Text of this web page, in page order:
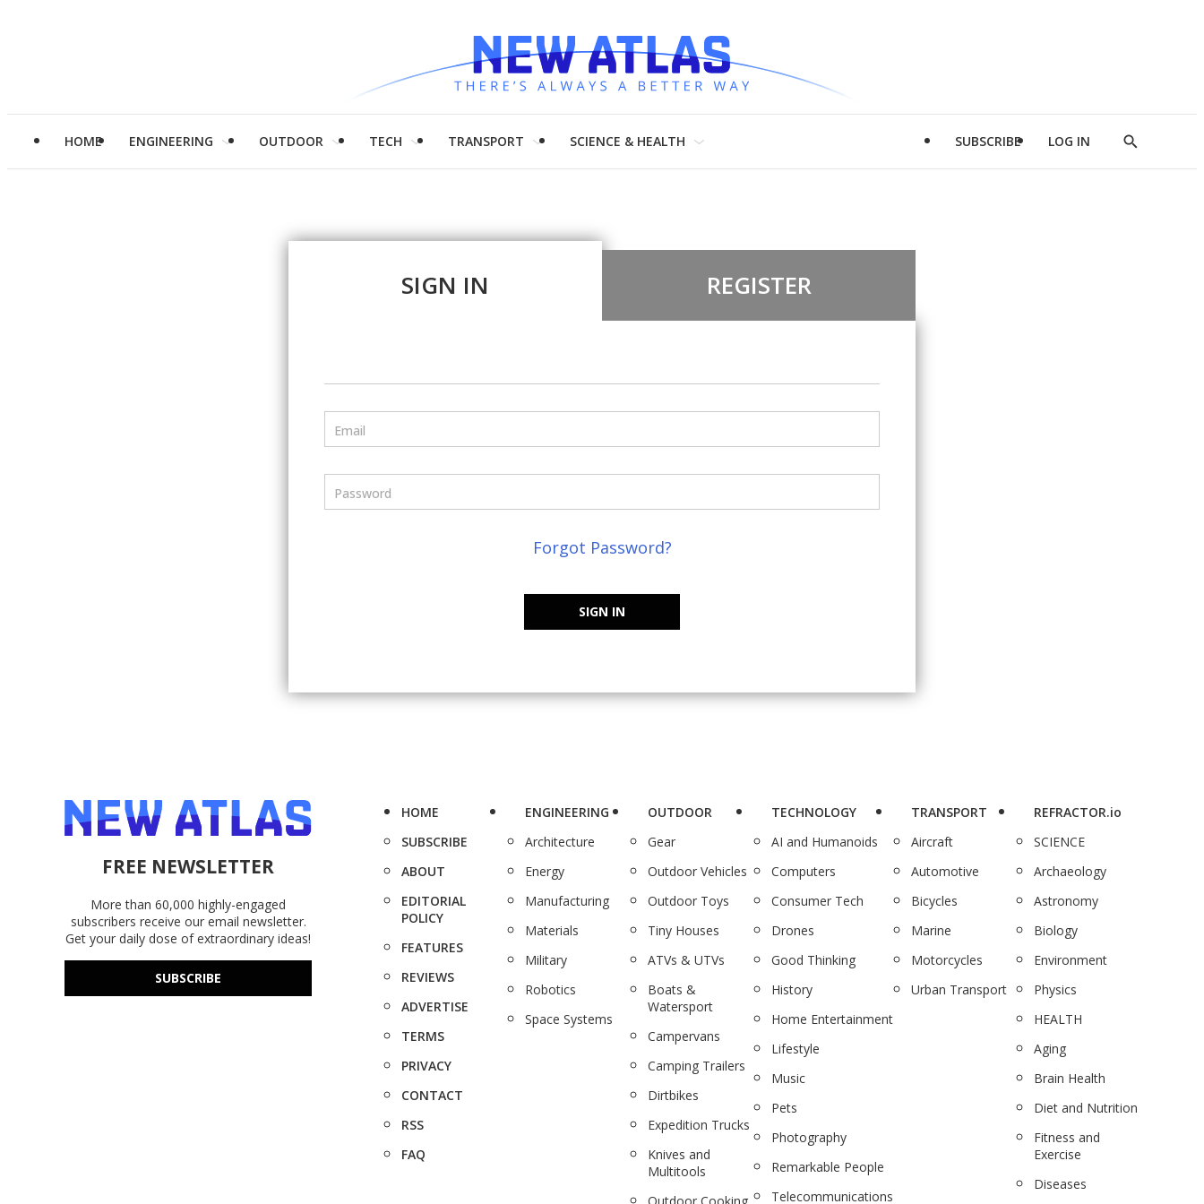
HOME ENGINEERING OUTDOOR TECH TRANSPORT SCIENCE & HEALTH SUBSCRIBE LOG IN
Show
SIGN IN REGISTER
Email
Password
Forgot Password?
SIGN IN
FREE NEWSLETTER
More than 60,000 highly-engaged
subscribers receive our email newsletter.
Get your daily dose of extraordinary ideas!
SUBSCRIBE
HOME
SUBSCRIBE
ABOUT
EDITORIAL
POLICY
FEATURES
REVIEWS
ADVERTISE
TERMS
PRIVACY
CONTACT
RSS
FAQ
ENGINEERING
Architecture
Energy
Manufacturing
Materials
Military
Robotics
Space Systems
OUTDOOR
Gear
Outdoor Vehicles
Outdoor Toys
Tiny Houses
ATVs & UTVs
Boats &
Watersport
Campervans
Camping Trailers
Dirtbikes
Expedition Trucks
Knives and
Multitools
TECHNOLOGY
AI and Humanoids
Computers
Consumer Tech
Drones
Good Thinking
History
Home Entertainment
Lifestyle
Music
Pets
Photography
Remarkable People
Telecommunications
TRANSPORT
Aircraft
Automotive
Bicycles
Marine
Motorcycles
Urban Transport
REFRACTOR.io
SCIENCE
Archaeology
Astronomy
Biology
Environment
Physics
HEALTH
Aging
Brain Health
Diet and Nutrition
Fitness and
Exercise
Diseases